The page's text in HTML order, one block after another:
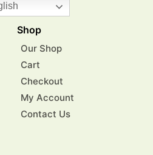
Shop
Our Shop
Cart
Checkout
My Account
Contact Us